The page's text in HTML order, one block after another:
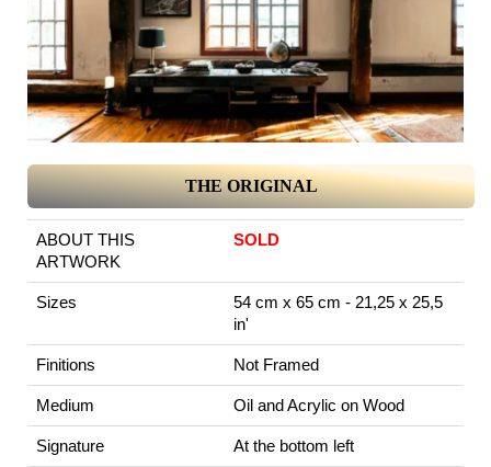
THE ORIGINAL
ABOUT THIS
ARTWORK
SOLD
Sizes
54 cm x 65 cm - 21,25 x 25,5
in'
Finitions Not Framed
Medium Oil and Acrylic on Wood
Signature At the bottom left